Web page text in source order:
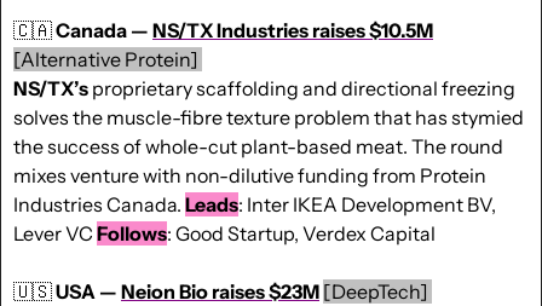
🇨🇦Canada — NS/TX Industries raises $10.5M
[Alternative Protein]
NS/TX’s proprietary scaffolding and directional freezing
solves the muscle-fibre texture problem that has stymied
the success of whole-cut plant-based meat. The round
mixes venture with non-dilutive funding from Protein
Industries Canada. Leads: Inter IKEA Development BV,
Lever VC Follows: Good Startup, Verdex Capital
🇺🇸USA — Neion Bio raises $23M [DeepTech]